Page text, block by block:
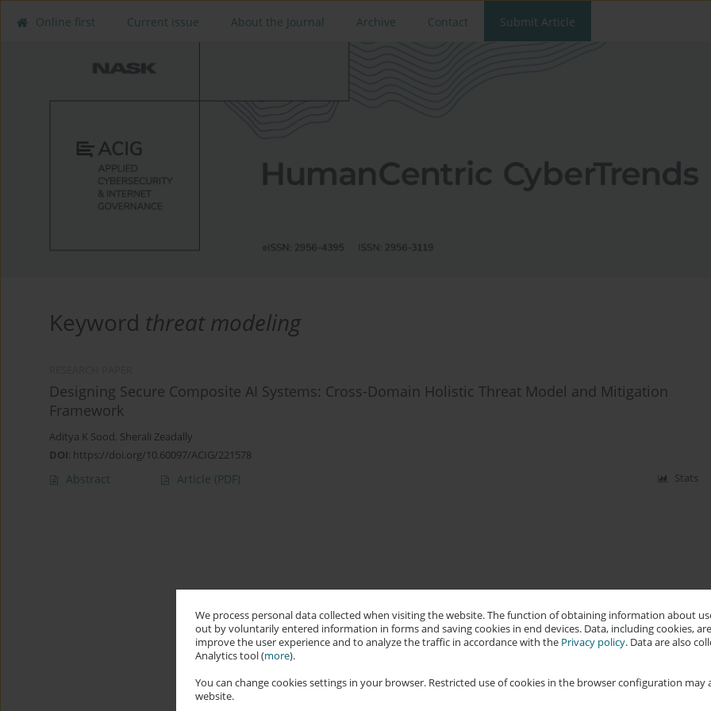
We process personal data collected when visiting the website. The function of obtaining information about
out by voluntarily entered information in forms and saving cookies in end devices. Data, including cookies,
improve the user experience and to analyze the traffic in accordance with the Privacy policy. Data are also
Analytics tool (more).
You can change cookies settings in your browser. Restricted use of cookies in the browser configuration
website.
Online first Current issue About the Journal Archive Contact Submit Article
Keyword threat modeling
Designing Secure Composite AI Systems: Cross-Domain Holistic Threat Model and Mitigation
Framework
Aditya K Sood, Sherali Zeadally
DOI: https://doi.org/10.60097/ACIG/221578
Abstract Article (PDF) Stats